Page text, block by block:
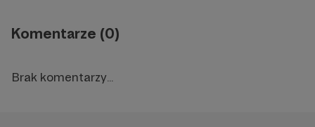
Komentarze (0)
Brak komentarzy...